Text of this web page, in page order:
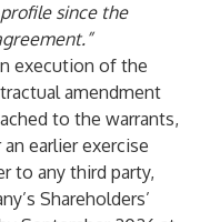
since the
execution of the
amendment
to the warrants,
earlier exercise
to any third party,
Shareholders’